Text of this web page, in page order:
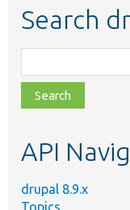
Search
class,
file,
topic,
API
drupal 8.9.x
Topics